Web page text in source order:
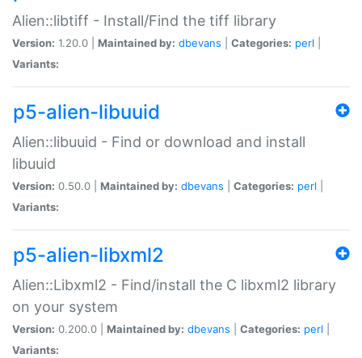
Alien::libtiff - Install/Find the tiff library
Version: 1.20.0 | Maintained by: dbevans Categories: perl
Variants:
p5-alien-libuuid
Alien::libuuid - Find or download and install
libuuid
Version: 0.50.0 | Maintained by: dbevans Categories: perl
Variants:
p5-alien-libxml2
Alien::Libxml2 - Find/install the C libxml2 library
on your system
Version: 0.200.0 | Maintained by: dbevans Categories: perl
Variants: